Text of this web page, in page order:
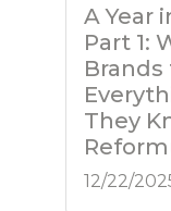
A Year
Part 1:
They
12/22/